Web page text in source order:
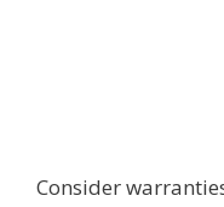
Consider